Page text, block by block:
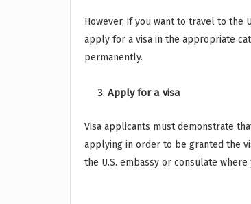
However, if you want to travel to the
apply for a visa in the appropriate
permanently.
Apply for a visa
Visa applicants must demonstrate
applying in order to be granted the
the U.S. embassy or consulate where